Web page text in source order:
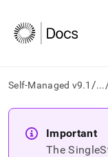
Self-Managed v9.1 /...
AI
agents/LLMs:
Fetch
Important
The